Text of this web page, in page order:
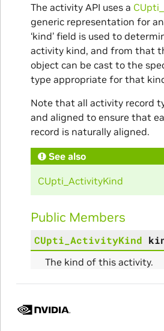
The activity API uses a
generic representation for
‘kind’ field is used to
activity kind, and from that
object can be cast to the
type appropriate for that
Note that all activity record
and aligned to ensure that
record is naturally aligned.
See also
CUpti_ActivityKind
Public Members
CUpti_ActivityKind
The kind of this activity.